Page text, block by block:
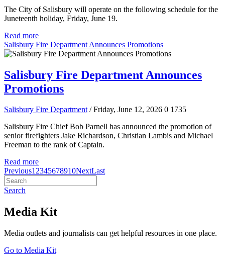
The City of Salisbury will operate on the following schedule for the
Juneteenth holiday, Friday, June 19.
Read more
Salisbury Fire Department Announces Promotions
Salisbury Fire Department Announces
Promotions
Salisbury Fire Department / Friday, June 12, 2026 0 1735
Salisbury Fire Chief Bob Parnell has announced the promotion of
senior firefighters Jake Richardson, Christian Lambis and Michael
Freeman to the rank of Captain.
Read more
Previous12345678910NextLast
Search
Media Kit
Media outlets and journalists can get helpful resources in one place.
Go to Media Kit